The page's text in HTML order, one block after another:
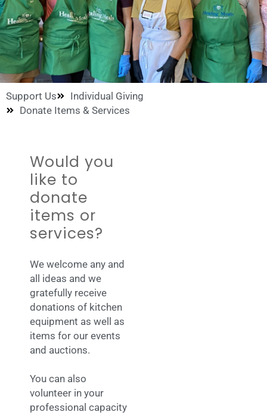
Support Us
Individual Giving
Donate Items & Services
Would you
like to
donate
items or
services?
We welcome any and
all ideas and we
gratefully receive
donations of kitchen
equipment as well as
items for our events
and auctions.
You can also
volunteer in your
professional capacity